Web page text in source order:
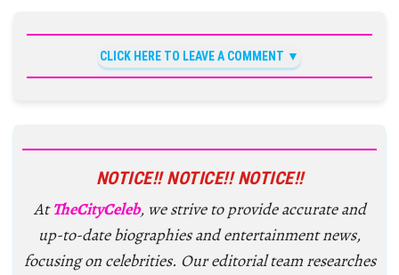
CLICK HERE TO LEAVE A COMMENT
NOTICE!! NOTICE!! NOTICE!!
AtTheCityCeleb, we strive to provide accurate and
up-to-date biographies and entertainment news,
focusing on celebrities. Our editorial team researches